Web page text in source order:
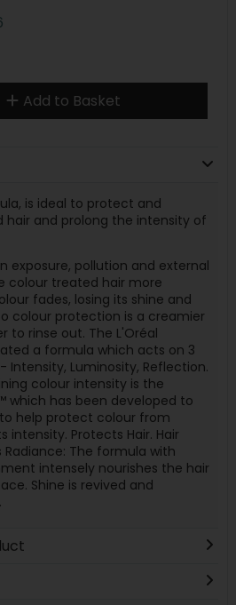
Add to Basket
is ideal to protect and
hair and prolong the intensity of
exposure, pollution and external
colour treated hair more
fades, losing its shine and
colour protection is a creamier
to rinse out. The L'Oréal
a formula which acts on 3
Intensity, Luminosity, Reflection.
colour intensity is the
which has been developed to
help protect colour from
intensity. Protects Hair. Hair
Radiance: The formula with
intensely nourishes the hair
Shine is revived and